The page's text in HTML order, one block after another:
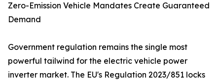
Zero-Emission Vehicle Mandates Create Guaranteed
Demand
Government regulation remains the single most
powerful tailwind for the electric vehicle power
inverter market. The EU's Regulation 2023/851 locks